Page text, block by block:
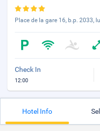
Place de la gare 16, b.p. 2033,
Check In
12:00
Hotel Info